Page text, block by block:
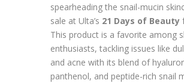
spearheading the snail-mucin
sale at Ulta’s 21 Days of Beauty
This product is a favorite among
enthusiasts, tackling issues like
and acne with its blend of
panthenol, and peptide-rich snail